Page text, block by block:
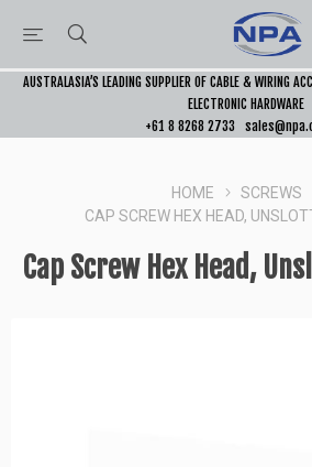
AUSTRALASIA’S LEADING SUPPLIER OF CABLE & WIRING
ELECTRONIC HARDWARE
+61 8 8268 2733
HOME
SCREWS
CAP SCREW HEX HEAD,
Cap Screw Hex Head,